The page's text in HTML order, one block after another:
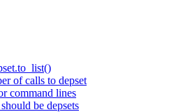
of calls to depset
command lines
be depsets